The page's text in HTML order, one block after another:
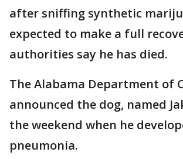
after sniffing synthetic
expected to make a full
authorities say he has died.
The Alabama Department of
announced the dog, named
the weekend when he
pneumonia.